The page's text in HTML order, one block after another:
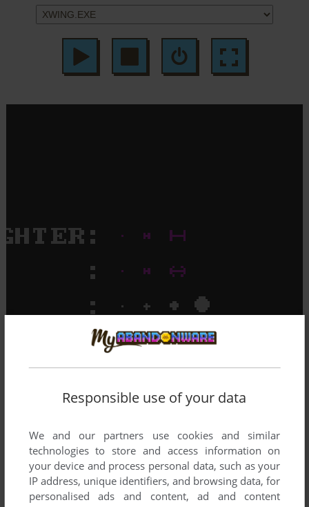
Responsible use of your data
We and our partners use cookies and similar
technologies to store and access information on
your device and process personal data, such as your
IP address, unique identifiers, and browsing data, for
personalised ads and content, ad and content